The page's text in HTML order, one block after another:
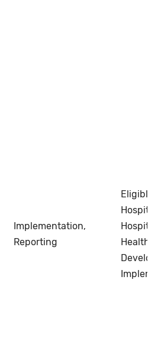
Implementation,
Reporting
Eligible
Hospital
Health IT